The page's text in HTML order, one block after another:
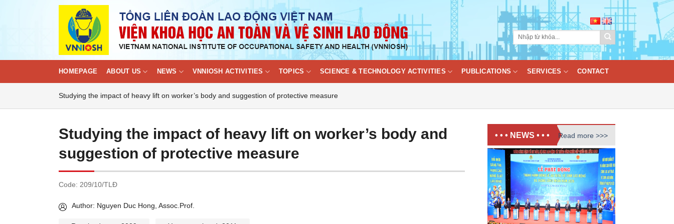
HOMEPAGE ABOUT US NEWS VNNIOSH ACTIVITIES TOPICS SCIENCE & TECHNOLOGY ACTIVITIES PUBLICATIONS SERVICES CONTACT
Studying the impact of heavy lift on worker’s body and suggestion of protective measure
Studying the impact of heavy lift on worker’s body and
suggestion of protective measure
Code: 209/10/TLĐ
Author: Nguyen Duc Hong, Assoc.Prof.
• • • NEWS • • • Read more >>>